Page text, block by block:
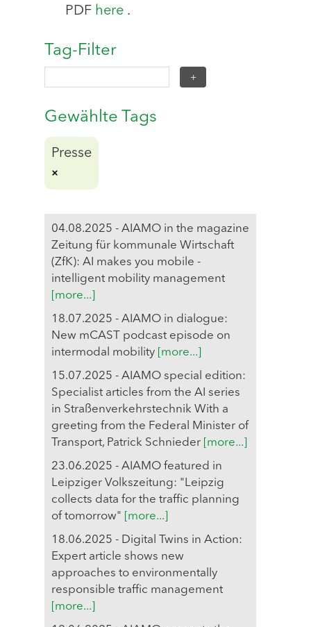
PDF here .
Tag-Filter
Gewählte Tags
Presse
04.08.2025 - AIAMO in the magazine
Zeitung für kommunale Wirtschaft
(ZfK): AI makes you mobile -
intelligent mobility management
[more...]
18.07.2025 - AIAMO in dialogue:
New mCAST podcast episode on
intermodal mobility [more...]
15.07.2025 - AIAMO special edition:
Specialist articles from the AI series
in Straßenverkehrstechnik With a
greeting from the Federal Minister of
Transport, Patrick Schnieder [more...]
23.06.2025 - AIAMO featured in
Leipziger Volkszeitung: "Leipzig
collects data for the traffic planning
of tomorrow"
[more...]
18.06.2025 - Digital Twins in Action:
Expert article shows new
approaches to environmentally
responsible traffic management
[more...]